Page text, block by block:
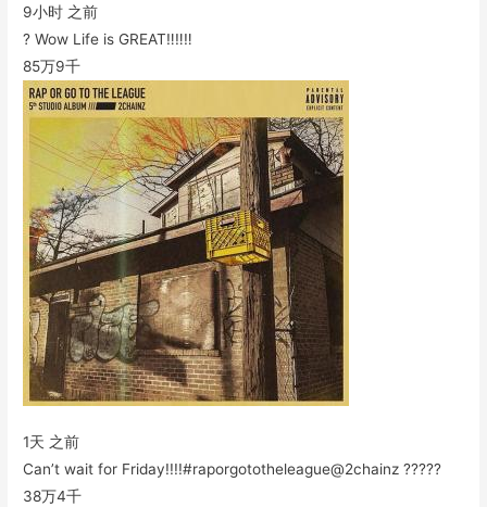
9小时 之前
? Wow Life is GREAT‼️‼️‼️
85万9千
1天 之前
Can’t wait for Friday!!!!#raporgototheleague@2chainz ?????
38万4千